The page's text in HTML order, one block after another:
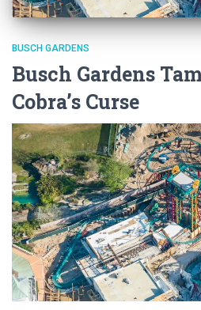
BUSCH GARDENS
Busch Gardens
Cobra’s Curse